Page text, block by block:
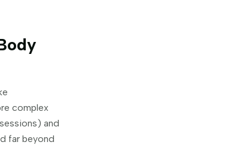
complex
and
far beyond